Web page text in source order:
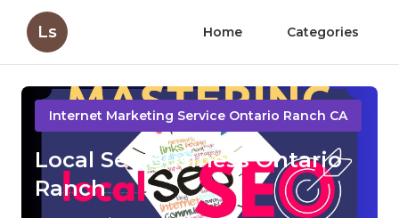
Ls Home Categories
Internet Marketing Service Ontario Ranch CA
Local Seo Business Ontario
Ranch